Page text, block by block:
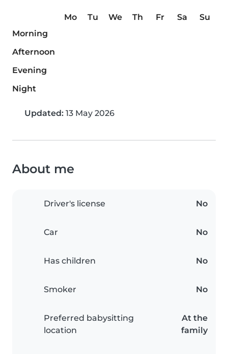
Mo Tu We Th Fr Sa
Su
Morning
Afternoon
Evening
Night
Updated: 13 May 2026
About me
Driver's license No
Car No
Has children No
Smoker No
Preferred babysitting
location
At the
family